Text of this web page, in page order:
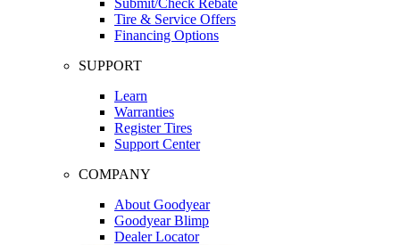
Tire & Service Offers
Financing Options
SUPPORT
Learn
Warranties
Register Tires
Support Center
COMPANY
About Goodyear
Goodyear Blimp
Dealer Locator